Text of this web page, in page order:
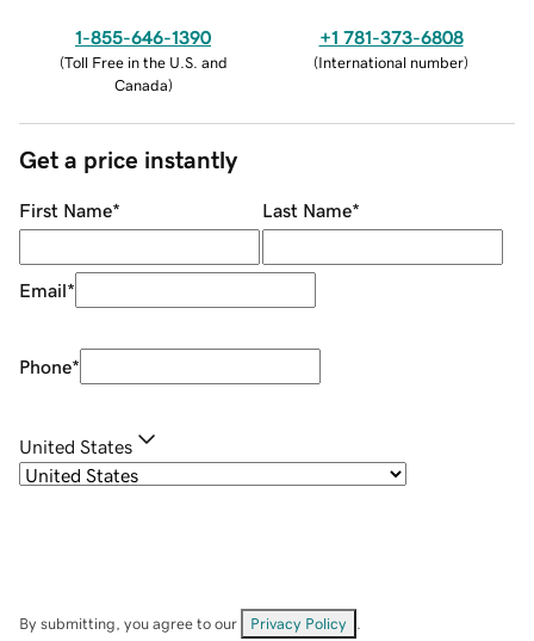
1-855-646-1390
(Toll Free in the U.S. and
Canada)
+1 781-373-6808
(International number)
Get a price instantly
First Name* Last Name*
Email*
Phone*
United States
By submitting, you agree to our Privacy Policy